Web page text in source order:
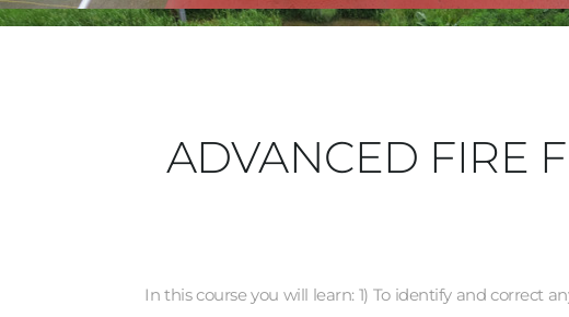
ADVANCED FIRE
In this course you will learn: 1) To identify and correct